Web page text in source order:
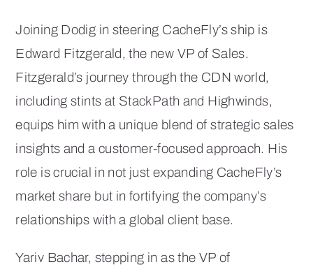
Joining Dodig in steering CacheFly’s ship is
Edward Fitzgerald, the new VP of Sales.
Fitzgerald’s journey through the CDN world,
including stints at StackPath and Highwinds,
equips him with a unique blend of strategic sales
insights and a customer-focused approach. His
role is crucial in not just expanding CacheFly’s
market share but in fortifying the company’s
relationships with a global client base.
Yariv Bachar, stepping in as the VP of